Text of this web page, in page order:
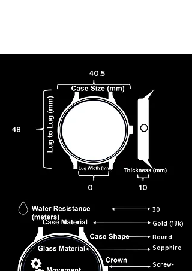
48
40.5
0 10
30
Gold (18k)
Round
Sapphire
Screw-